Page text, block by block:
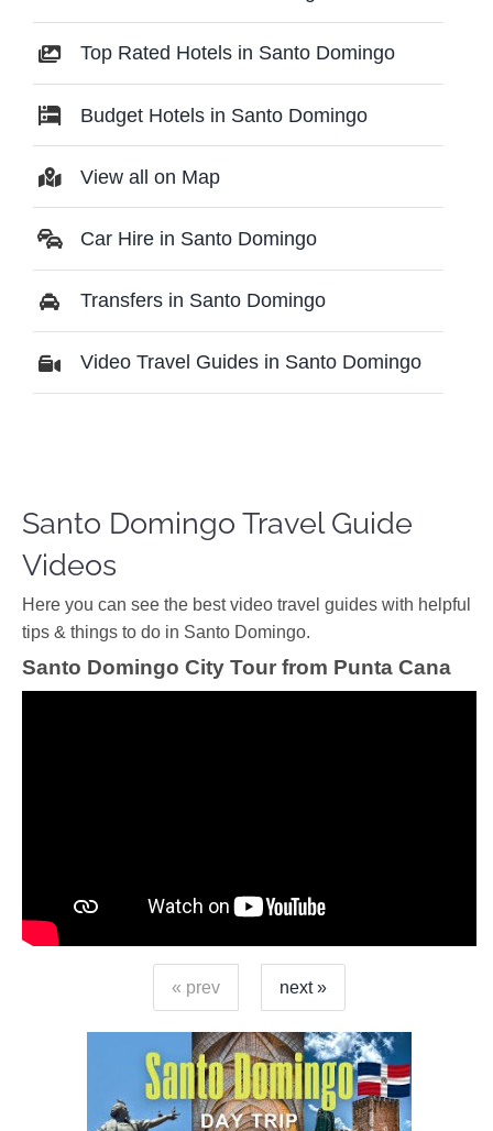
Top Rated Hotels in Santo Domingo
Budget Hotels in Santo Domingo
View all on Map
Car Hire in Santo Domingo
Transfers in Santo Domingo
Video Travel Guides in Santo Domingo
Santo Domingo Travel Guide
Videos
Ηere you can see the best video travel guides with helpful
tips & things to do in Santo Domingo.
Santo Domingo City Tour from Punta Cana
« prev next »